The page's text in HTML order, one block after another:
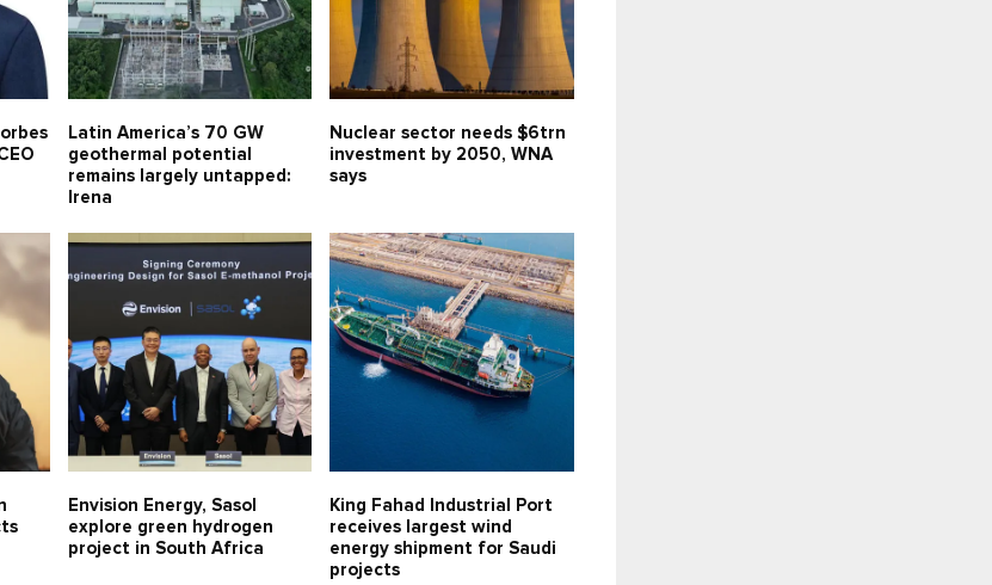
Latin America’s 70 GW
geothermal potential
remains largely untapped:
Irena
Nuclear sector needs $6trn
investment by 2050, WNA
says
Envision Energy, Sasol
explore green hydrogen
project in South Africa
King Fahad Industrial Port
receives largest wind
energy shipment for Saudi
projects